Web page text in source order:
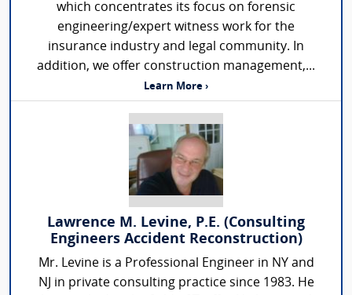
which concentrates its focus on forensic
engineering/expert witness work for the
insurance industry and legal community. In
addition, we offer construction management,...
Learn More ›
Lawrence M. Levine, P.E. (Consulting
Engineers Accident Reconstruction)
Mr. Levine is a Professional Engineer in NY and
NJ in private consulting practice since 1983. He